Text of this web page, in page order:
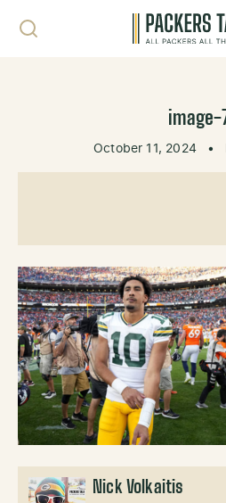
image-
October 11, 2024 •
Nick Volkaitis